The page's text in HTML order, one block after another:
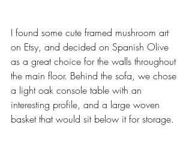
I found some cute framed mushroom art
on Etsy, and decided on Spanish Olive
as a great choice for the walls throughout
the main floor. Behind the sofa, we chose
a light oak console table with an
interesting profile, and a large woven
basket that would sit below it for storage.